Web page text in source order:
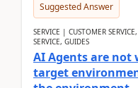
Suggested Answer
SERVICE | CUSTOMER
SERVICE, GUIDES
AI Agents are
target